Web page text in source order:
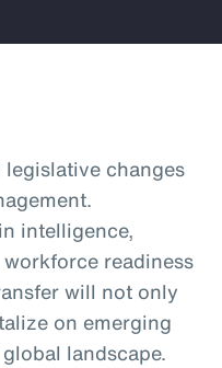
changes
intelligence,
readiness
will not only
on emerging
landscape.